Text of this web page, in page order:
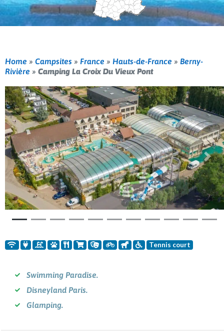
Home » Campsites » France » Hauts-de-France » Berny-
Rivière » Camping La Croix Du Vieux Pont
Previous Next
Tennis court
Swimming Paradise.
Disneyland Paris.
Glamping.